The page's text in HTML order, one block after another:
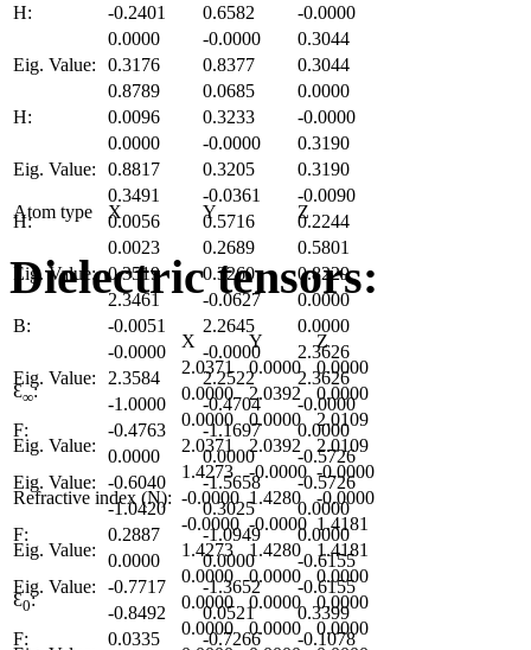
H:
-0.2401
0.6582
-0.0000
0.0000
-0.0000
0.3044
Eig. Value:
0.3176 0.8377 0.3044
H:
0.8789 0.0685
0.0000
0.0096
0.3233
-0.0000
0.0000
-0.0000
0.3190
Eig. Value:
0.8817 0.3205 0.3190
H:
0.3491 -0.0361
-0.0090
0.0056
0.5716
0.2244
0.0023
0.2689
0.5801
Eig. Value: 0.3519 0.3260 0.8229
B:
2.3461 -0.0627
0.0000
-0.0051
2.2645
0.0000
-0.0000
-0.0000
2.3626
Eig. Value:
2.3584 2.2522 2.3626
F:
-1.0000 -0.4704
-0.0000
-0.4763
-1.1697
0.0000
0.0000
0.0000
-0.5726
Eig. Value:
-0.6040 -1.5658 -0.5726
F:
-1.0420 0.3025
0.0000
0.2887
-1.0949
0.0000
0.0000
0.0000
-0.6155
Eig. Value:
-0.7717 -1.3652 -0.6155
F:
-0.8492 0.0521
0.3399
0.0335
-0.7266
-0.1078
Atom type X Y Z
Dielectric tensors:
X Y Z
Ɛ∞:
2.0371 0.0000 0.0000
0.0000 2.0392
0.0000
0.0000 0.0000 2.0109
Eig. Value:
2.0371 2.0392 2.0109
Refractive index (N):
1.4273 -0.0000 -0.0000
-0.0000 1.4280 -0.0000
-0.0000 -0.0000 1.4181
Eig. Value:
1.4273 1.4280 1.4181
Ɛ0:
0.0000 0.0000
0.0000
0.0000 0.0000 0.0000
0.0000 0.0000
0.0000